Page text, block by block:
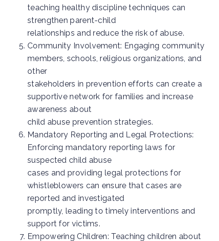
teaching healthy discipline techniques can
strengthen parent-child
relationships and reduce the risk of abuse.
Community Involvement: Engaging community
members, schools, religious organizations, and
other
stakeholders in prevention efforts can create a
supportive network for families and increase
awareness about
child abuse prevention strategies.
Mandatory Reporting and Legal Protections:
Enforcing mandatory reporting laws for
suspected child abuse
cases and providing legal protections for
whistleblowers can ensure that cases are
reported and investigated
promptly, leading to timely interventions and
support for victims.
Empowering Children: Teaching children about